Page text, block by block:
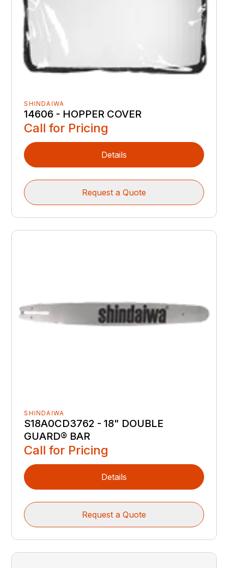
SHINDAIWA
14606 - HOPPER COVER
Call for Pricing
Details
Request a Quote
SHINDAIWA
S18A0CD3762 - 18" DOUBLE
GUARD® BAR
Call for Pricing
Details
Request a Quote